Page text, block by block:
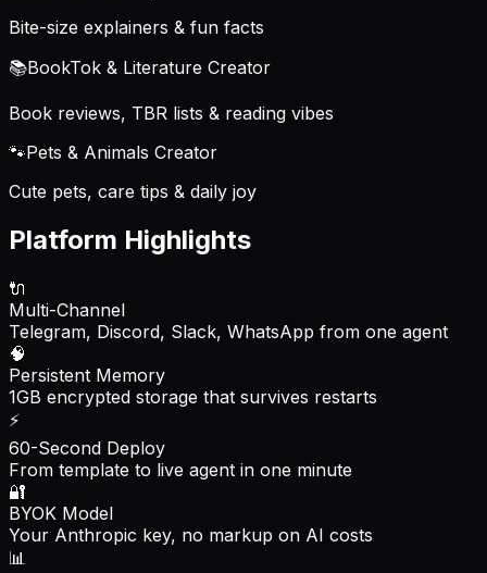
Bite-size explainers & fun facts
📚BookTok & Literature Creator
Book reviews, TBR lists & reading vibes
🐾Pets & Animals Creator
Cute pets, care tips & daily joy
Platform Highlights
🔌
Multi-Channel
Telegram, Discord, Slack, WhatsApp from one agent
🧠
Persistent Memory
1GB encrypted storage that survives restarts
⚡
60-Second Deploy
From template to live agent in one minute
🔐
BYOK Model
Your Anthropic key, no markup on AI costs
📊